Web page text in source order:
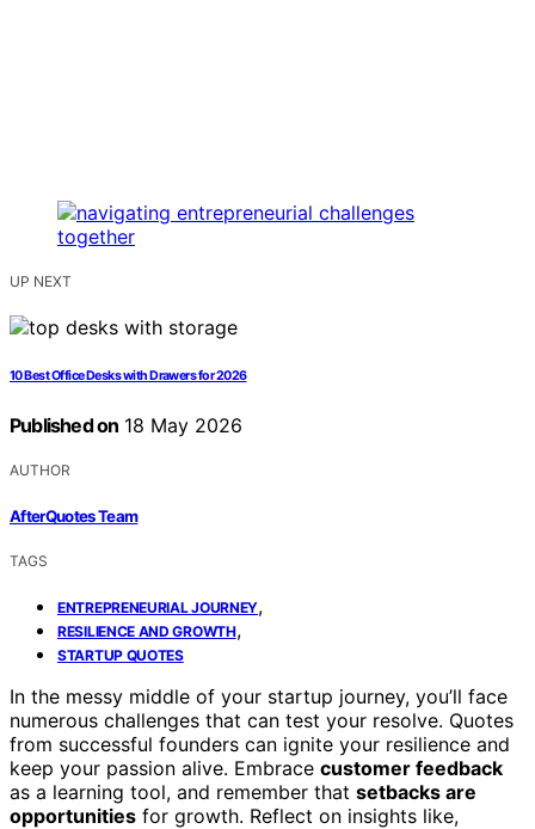
UP NEXT
10 Best Office Desks with Drawers for 2026
Published on 18 May 2026
AUTHOR
AfterQuotes Team
TAGS
ENTREPRENEURIAL JOURNEY,
RESILIENCE AND GROWTH,
STARTUP QUOTES
In the messy middle of your startup journey, you’ll face
numerous challenges that can test your resolve. Quotes
from successful founders can ignite your resilience and
keep your passion alive. Embrace customer feedback
as a learning tool, and remember that setbacks are
opportunities for growth. Reflect on insights like,